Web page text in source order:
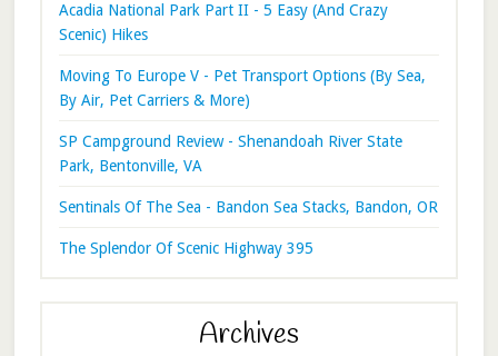
Acadia National Park Part II - 5 Easy (And Crazy
Scenic) Hikes
Moving To Europe V - Pet Transport Options (By Sea,
By Air, Pet Carriers & More)
SP Campground Review - Shenandoah River State
Park, Bentonville, VA
Sentinals Of The Sea - Bandon Sea Stacks, Bandon, OR
The Splendor Of Scenic Highway 395
Archives